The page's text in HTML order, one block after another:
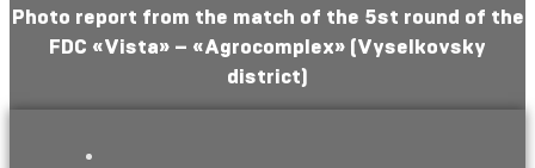
Photo report from the match of the 5st round of the
FDC «Vista» – «Agrocomplex» (Vyselkovsky
district)